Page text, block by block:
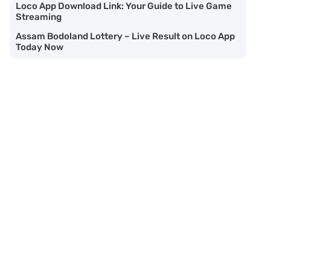
Loco App Download Link: Your Guide to Live Game
Streaming
Assam Bodoland Lottery – Live Result on Loco App
Today Now